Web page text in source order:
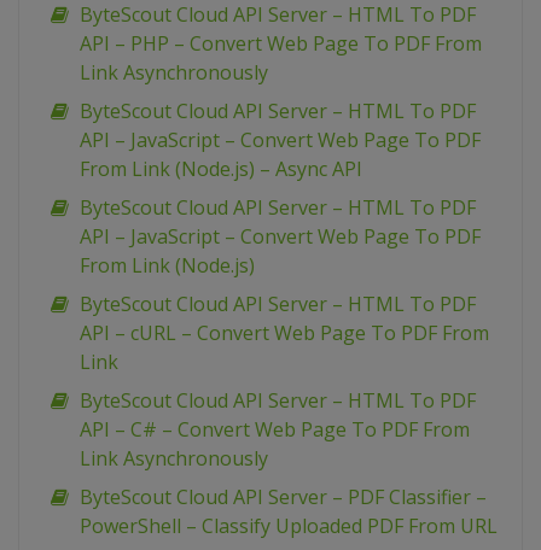
ByteScout Cloud API Server – HTML To PDF
API – PHP – Convert Web Page To PDF From
Link Asynchronously
ByteScout Cloud API Server – HTML To PDF
API – JavaScript – Convert Web Page To PDF
From Link (Node.js) – Async API
ByteScout Cloud API Server – HTML To PDF
API – JavaScript – Convert Web Page To PDF
From Link (Node.js)
ByteScout Cloud API Server – HTML To PDF
API – cURL – Convert Web Page To PDF From
Link
ByteScout Cloud API Server – HTML To PDF
API – C# – Convert Web Page To PDF From
Link Asynchronously
ByteScout Cloud API Server – PDF Classifier –
PowerShell – Classify Uploaded PDF From URL